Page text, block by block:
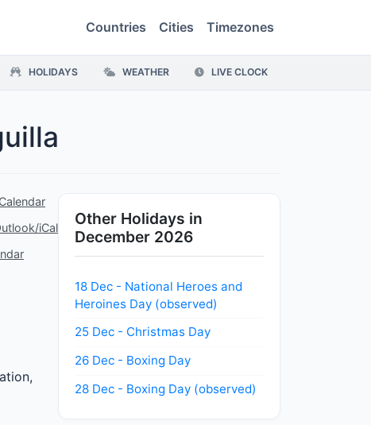
Countries Cities Timezones
HOLIDAYS WEATHER LIVE CLOCK
iCal
Other Holidays in
December 2026
18 Dec - National Heroes and
Heroines Day (observed)
25 Dec - Christmas Day
26 Dec - Boxing Day
28 Dec - Boxing Day (observed)